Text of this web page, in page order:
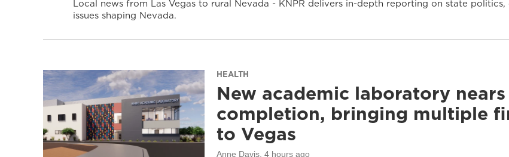
Local news from Las Vegas to rural Nevada - KNPR delivers in-depth reporting on state
issues shaping Nevada.
HEALTH
New academic laboratory nears
completion, bringing multiple
to Vegas
Anne Davis , 4 hours ago